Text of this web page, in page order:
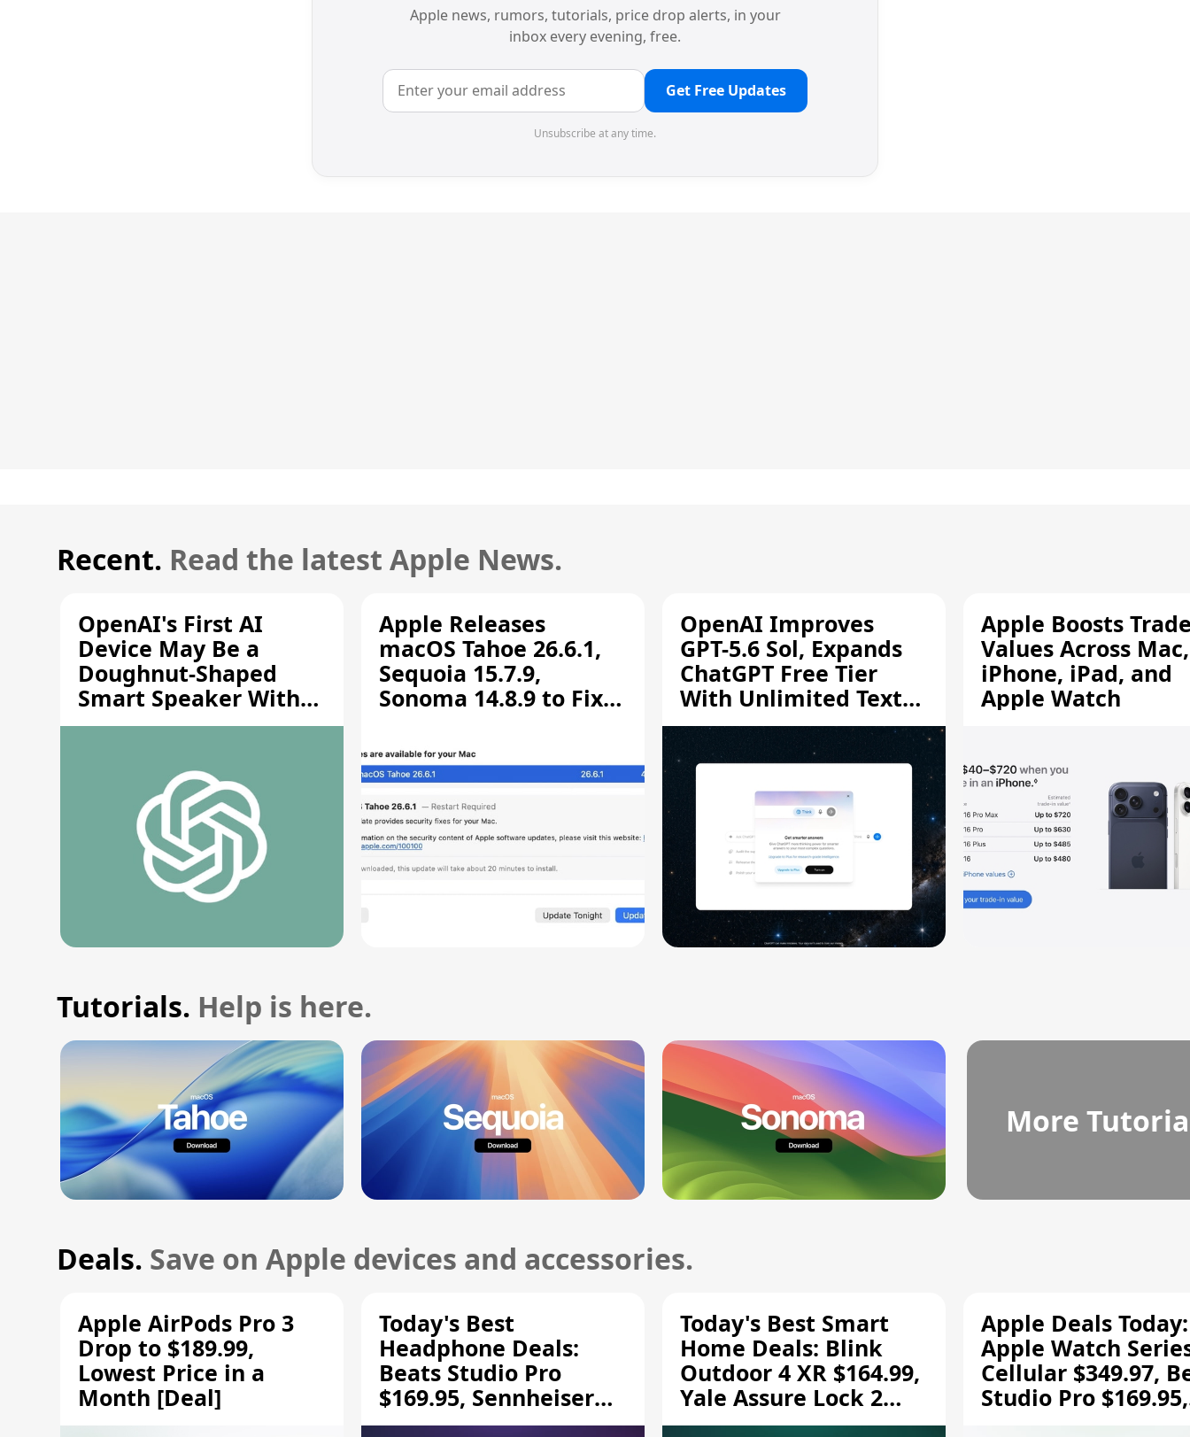
Apple news, rumors, tutorials, price drop alerts, in your
inbox every evening, free.
Get Free Updates
Unsubscribe at any time.
Recent. Read the latest Apple News.
OpenAI's First AI
Device May Be a
Doughnut-Shaped
Smart Speaker With
Moving Parts [Report]
Apple Releases
macOS Tahoe 26.6.1,
Sequoia 15.7.9,
Sonoma 14.8.9 to Fix
Vulnerability
OpenAI Improves
GPT-5.6 Sol, Expands
ChatGPT Free Tier
With Unlimited Text
Chats
Apple Boosts
Values Across Mac,
iPhone, iPad, and
Apple Watch
Tutorials. Help is here.
More
Deals. Save on Apple devices and accessories.
Apple AirPods Pro 3
Drop to $189.99,
Lowest Price in a
Month [Deal]
Today's Best
Headphone Deals:
Beats Studio Pro
$169.95, Sennheiser
HD 620S $189.94, and
Today's Best Smart
Home Deals: Blink
Outdoor 4 XR $164.99,
Yale Assure Lock 2
$139.50, and More
Apple Deals Today:
Apple Watch
Cellular $349.97,
Studio Pro $169.95,